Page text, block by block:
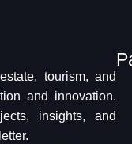
tourism, and
and innovation.
insights, and